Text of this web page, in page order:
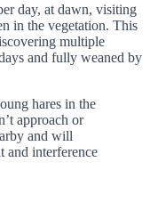
day, at dawn, visiting
in the vegetation. This
multiple
and fully weaned by
hares in the
approach or
and will
and interference